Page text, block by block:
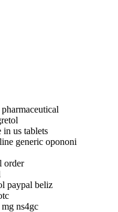
in us tablets
generic opononi
order
paypal beliz
ns4gc